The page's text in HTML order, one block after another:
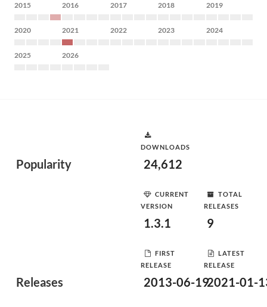
2015 2016 2017 2018 2019
2020 2021 2022 2023 2024
2025 2026
Popularity
DOWNLOADS
24,612
Releases
CURRENT
VERSION
1.3.1
TOTAL
RELEASES
9
FIRST
RELEASE
2013-06-19
LATEST
RELEASE
2021-01-